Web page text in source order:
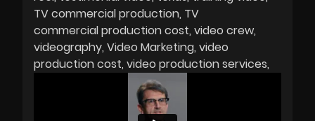
TV commercial production TV
commercial production cost video crew
videography Video Marketing video
production cost video production services